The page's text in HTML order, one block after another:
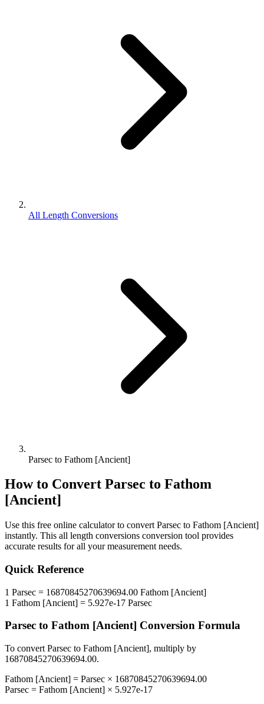
All Length Conversions
Parsec to Fathom [Ancient]
How to Convert Parsec to Fathom
[Ancient]
Use this free online calculator to convert Parsec to Fathom [Ancient]
instantly. This all length conversions conversion tool provides
accurate results for all your measurement needs.
Quick Reference
1 Parsec = 16870845270639694.00 Fathom [Ancient]
1 Fathom [Ancient] = 5.927e-17 Parsec
Parsec to Fathom [Ancient] Conversion Formula
To convert Parsec to Fathom [Ancient], multiply by
16870845270639694.00.
Fathom [Ancient] = Parsec × 16870845270639694.00
Parsec = Fathom [Ancient] × 5.927e-17